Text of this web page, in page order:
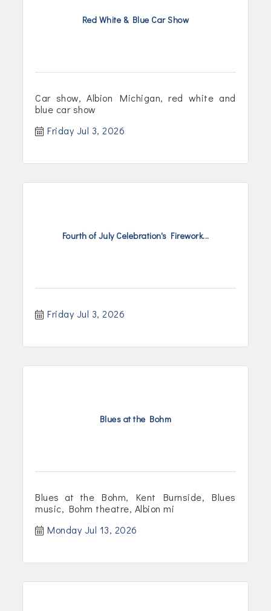
Red White & Blue Car Show
Car show, Albion Michigan, red white and
blue car show
Friday Jul 3, 2026
Fourth of July Celebration's Firework...
Friday Jul 3, 2026
Blues at the Bohm
Blues at the Bohm, Kent Burnside, Blues
music, Bohm theatre, Albion mi
Monday Jul 13, 2026